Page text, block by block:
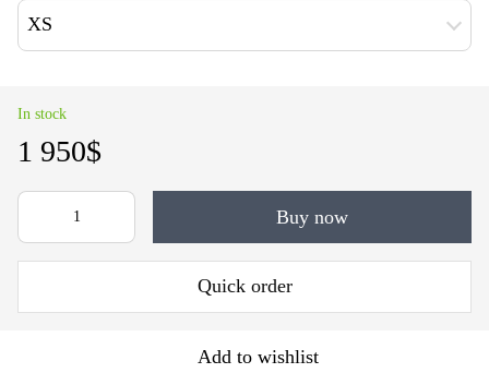
XS
In stock
1 950$
Buy now
Quick order
Add to wishlist